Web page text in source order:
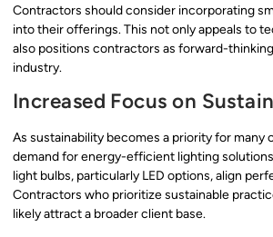
Contractors should consider incorporating
into their offerings. This not only appeals to
also positions contractors as forward-
industry.
Increased Focus on
As sustainability becomes a priority for many
demand for energy-efficient lighting
light bulbs, particularly LED options, align
Contractors who prioritize sustainable
likely attract a broader client base.